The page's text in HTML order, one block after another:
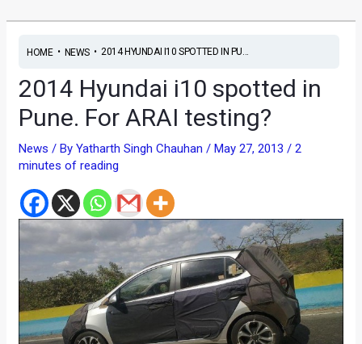
HOME• NEWS• 2014 HYUNDAI I10 SPOTTED IN PU...
2014 Hyundai i10 spotted in
Pune. For ARAI testing?
News / ByYatharth Singh Chauhan/May 27, 2013/2
minutes of reading